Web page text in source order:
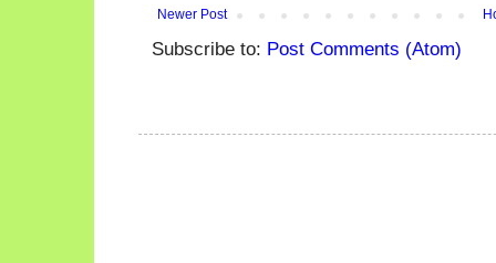
Newer Post
Subscribe to: Post Comments (Atom)